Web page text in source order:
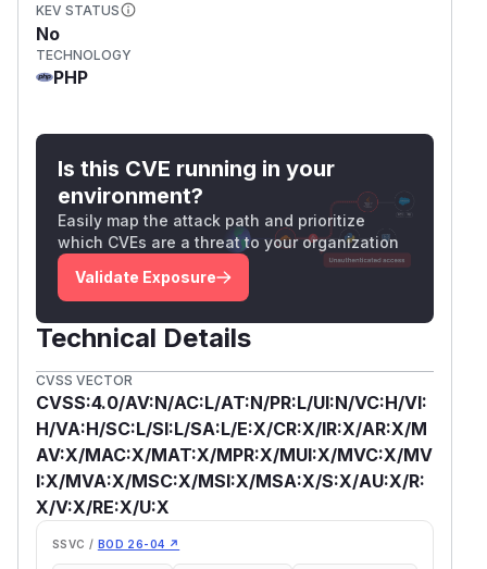
KEV STATUS
No
TECHNOLOGY
PHP
Is this CVE running in your
environment?
Easily map the attack path and prioritize
which CVEs are a threat to your organization
Validate Exposure
Technical Details
CVSS VECTOR
CVSS:4.0/AV:N/AC:L/AT:N/PR:L/UI:N/VC:H/VI:
H/VA:H/SC:L/SI:L/SA:L/E:X/CR:X/IR:X/AR:X/M
AV:X/MAC:X/MAT:X/MPR:X/MUI:X/MVC:X/MV
I:X/MVA:X/MSC:X/MSI:X/MSA:X/S:X/AU:X/R:
X/V:X/RE:X/U:X
SSVC / BOD 26-04 ↗